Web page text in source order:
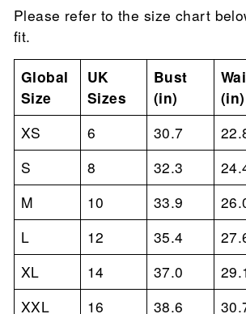
Please refer to the size chart
fit.
Global
Size
UK
Sizes
Bust
(in)
(in)
XS
6 30.7
S
8 32.3
M
10 33.9
L
12 35.4
XL
14 37.0 29.1
XXL
16 38.6